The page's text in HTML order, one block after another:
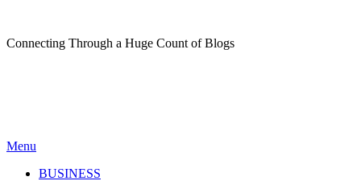
Connecting Through a Huge Count of Blogs
Menu
BUSINESS